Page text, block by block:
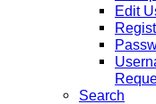
Edit
Search